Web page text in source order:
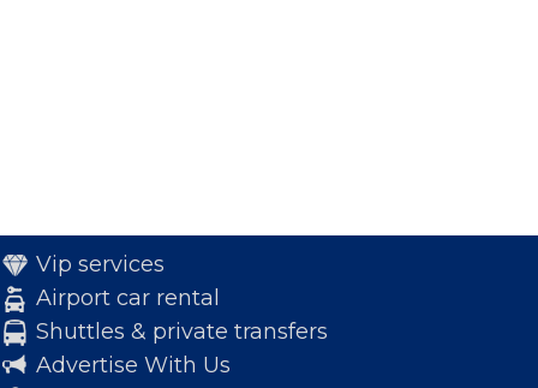
Vip services
Airport car rental
Shuttles & private transfers
Advertise With Us